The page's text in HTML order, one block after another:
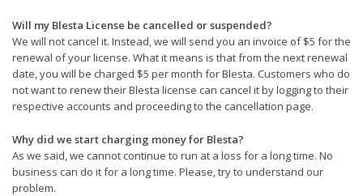
Will my Blesta License be cancelled or suspended?
We will not cancel it. Instead, we will send you an invoice of $5 for the
renewal of your license. What it means is that from the next renewal
date, you will be charged $5 per month for Blesta. Customers who do
not want to renew their Blesta license can cancel it by logging to their
respective accounts and proceeding to the cancellation page.
Why did we start charging money for Blesta?
As we said, we cannot continue to run at a loss for a long time. No
business can do it for a long time. Please, try to understand our
problem.